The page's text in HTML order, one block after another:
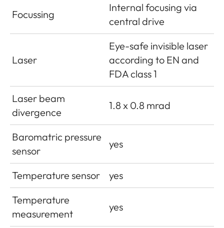
Focussing
Internal focusing via
central drive
Laser
Eye-safe invisible laser
according to EN and
FDA class 1
Laser beam
divergence
1.8 x 0.8 mrad
Baromatric pressure
sensor
yes
Temperature sensor
yes
Temperature
measurement
yes